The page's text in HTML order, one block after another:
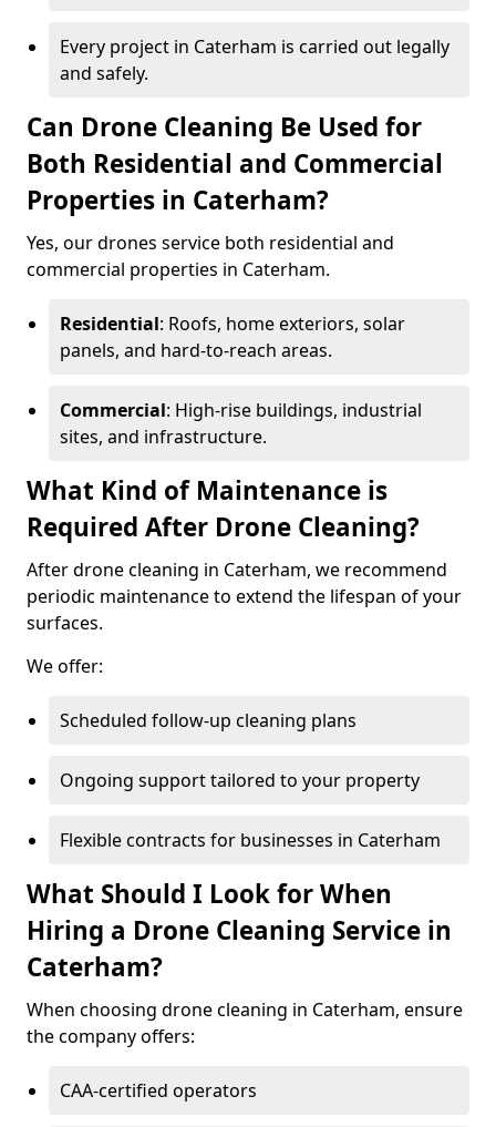
Every project in Caterham is carried out legally
and safely.
Can Drone Cleaning Be Used for
Both Residential and Commercial
Properties in Caterham?
Yes, our drones service both residential and
commercial properties in Caterham.
Residential: Roofs, home exteriors, solar
panels, and hard-to-reach areas.
Commercial: High-rise buildings, industrial
sites, and infrastructure.
What Kind of Maintenance is
Required After Drone Cleaning?
After drone cleaning in Caterham, we recommend
periodic maintenance to extend the lifespan of your
surfaces.
We offer:
Scheduled follow-up cleaning plans
Ongoing support tailored to your property
Flexible contracts for businesses in Caterham
What Should I Look for When
Hiring a Drone Cleaning Service in
Caterham?
When choosing drone cleaning in Caterham, ensure
the company offers:
CAA-certified operators